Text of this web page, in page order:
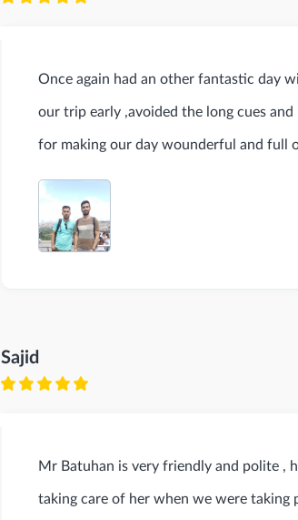
Once again had an other fantastic day
our trip early ,avoided the long cues
for making our day wounderful and full
Sajid
Mr Batuhan is very friendly and polite ,
taking care of her when we were taking